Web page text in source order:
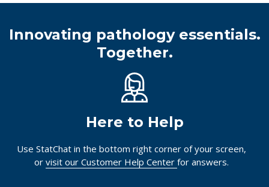
Innovating pathology essentials.
Together.
Here to Help
Use StatChat in the bottom right corner of your screen,
or visit our Customer Help Center for answers.